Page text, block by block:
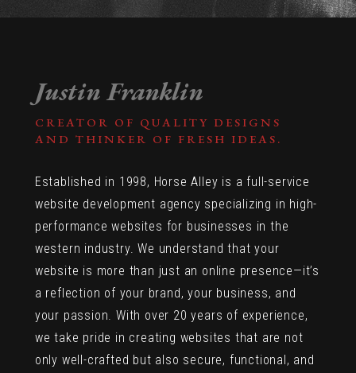
Justin Franklin
CREATOR OF QUALITY DESIGNS
AND THINKER OF FRESH IDEAS.
Established in 1998, Horse Alley is a full-service
website development agency specializing in high-
performance websites for businesses in the
western industry. We understand that your
website is more than just an online presence—it’s
a reflection of your brand, your business, and
your passion. With over 20 years of experience,
we take pride in creating websites that are not
only well-crafted but also secure, functional, and